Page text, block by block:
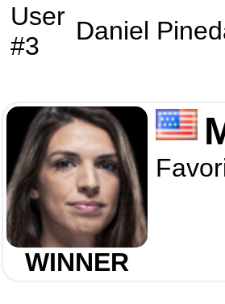
User
#3
Daniel
WINNER